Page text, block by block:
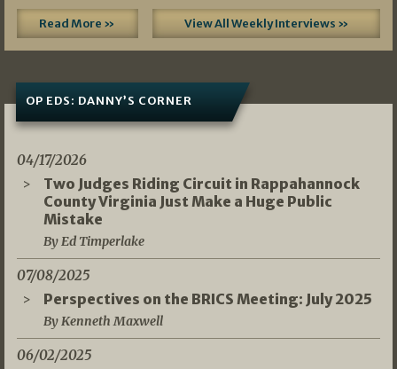
Read More » View All Weekly Interviews »
OP EDS: DANNY’S CORNER
04/17/2026
Two Judges Riding Circuit in Rappahannock
County Virginia Just Make a Huge Public
Mistake
By Ed Timperlake
07/08/2025
Perspectives on the BRICS Meeting: July 2025
By Kenneth Maxwell
06/02/2025